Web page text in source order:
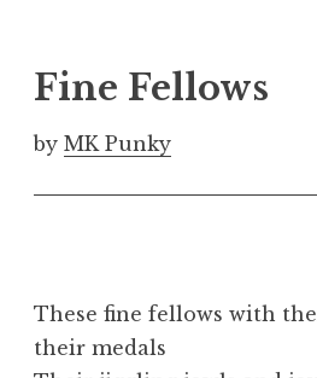
o
c
o
t
t
Fine Fellows
by MK Punky
These fine fellows with
their medals